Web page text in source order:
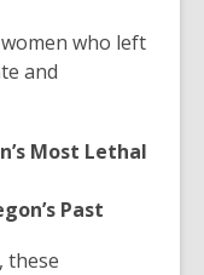
who left
and
Most Lethal
Past
these